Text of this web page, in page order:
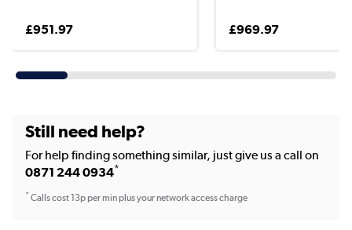
£951.97 £969.97
Still need help?
For help finding something similar, just give us a call on
0871 244 0934*
*Calls cost 13p per min plus your network access charge